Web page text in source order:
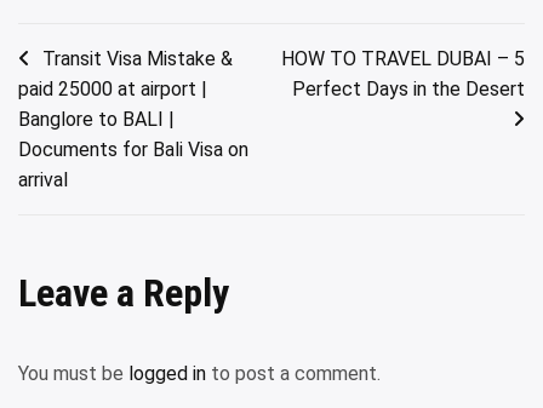
Post
navigation
Transit Visa Mistake &
paid 25000 at airport |
Banglore to BALI |
Documents for Bali Visa on
arrival
HOW TO TRAVEL DUBAI – 5
Perfect Days in the Desert
Leave a Reply
You must be logged in to post a comment.